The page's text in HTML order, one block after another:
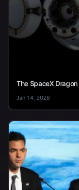
Jan 14, 2026